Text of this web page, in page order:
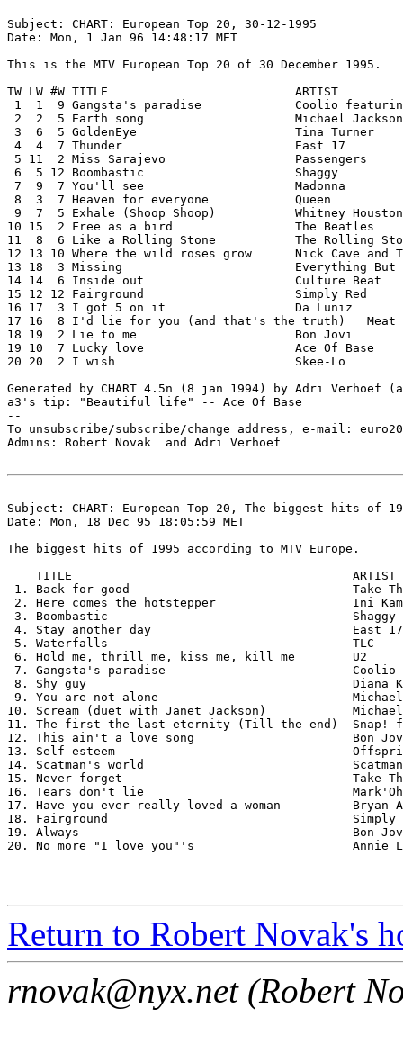
Subject: CHART: European Top 20, 30-12-1995
Date: Mon, 1 Jan 96 14:48:17 MET
This is the MTV European Top 20 of 30 December 1995.
TW LW #W TITLE				ARTIST
1  1  9 Gangsta's paradise		Coolio featuring L.V.
2  2  5 Earth song			Michael Jackson
3  6  5 GoldenEye			Tina Turner
4  4  7 Thunder			East 17
5 11  2 Miss Sarajevo			Passengers
6  5 12 Boombastic			Shaggy
7  9  7 You'll see			Madonna
8  3  7 Heaven for everyone		Queen
9  7  5 Exhale (Shoop Shoop)		Whitney Houston
10 15  2 Free as a bird			The Beatles
11  8  6 Like a Rolling Stone		The Rolling Stones
12 13 10 Where the wild roses grow	Nick Cave and The Bad Seeds & Kylie Minogue
13 18  3 Missing			Everything But The Girl
14 14  6 Inside out			Culture Beat
15 12 12 Fairground			Simply Red
16 17  3 I got 5 on it			Da Luniz
17 16  8 I'd lie for you (and that's the truth)   Meat
18 19  2 Lie to me			Bon Jovi
19 10  7 Lucky love			Ace Of Base
20 20  2 I wish				Skee-Lo
Generated by CHART 4.5n (8 jan 1994) by Adri Verhoef
a3's tip: "Beautiful life" -- Ace Of Base
--
To unsubscribe/subscribe/change address, e-mail:
Admins: Robert Novak
and Adri Verhoef
Subject: CHART: European Top 20, The biggest hits of
Date: Mon, 18 Dec 95 18:05:59 MET
The biggest hits of 1995 according to MTV Europe.
    TITLE                                       ARTIST
1. Back for good                               Take
2. Here comes the hotstepper                   Ini
3. Boombastic                                  Shaggy
4. Stay another day                            East 17
5. Waterfalls                                  TLC
6. Hold me, thrill me, kiss me, kill me        U2
7. Gangsta's paradise                          Coolio
8. Shy guy                                     Diana
9. You are not alone                           Michael
10. Scream (duet with Janet Jackson)            Michael
11. The first the last eternity (Till the end)  Snap!
12. This ain't a love song                      Bon
13. Self esteem
14. Scatman's world                             Scatman
15. Never forget                                Take
16. Tears don't lie                             Mark'Oh
17. Have you ever really loved a woman          Bryan
18. Fairground                                  Simply
19. Always                                      Bon
20. No more "I love you"'s                      Annie
Return to Robert Novak's
rnovak@nyx.net (Robert